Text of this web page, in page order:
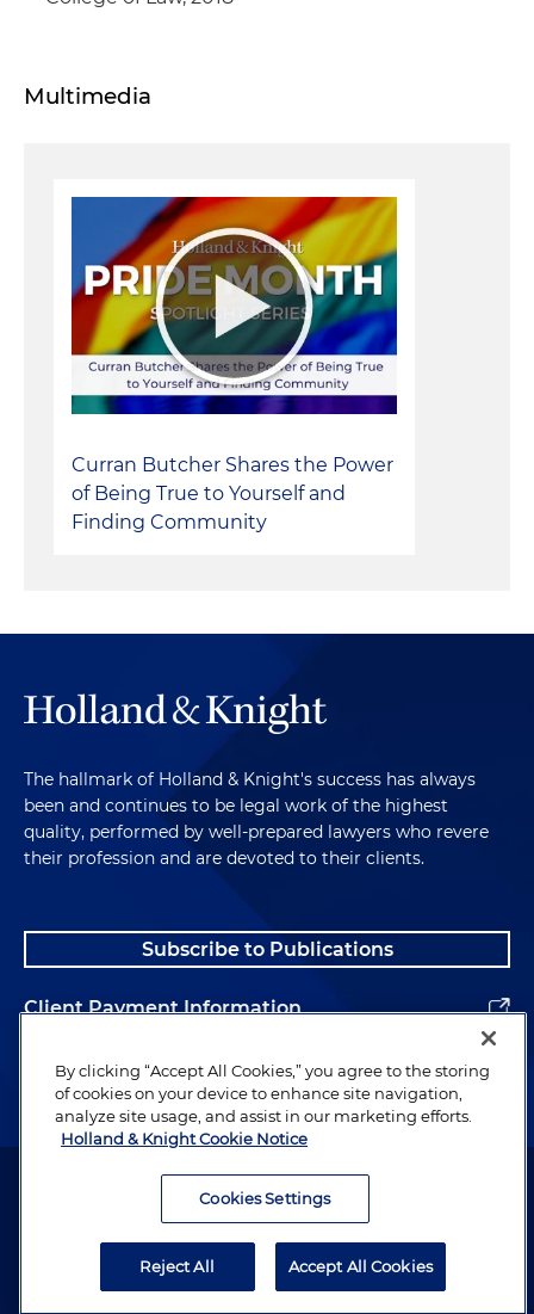
Multimedia
Curran Butcher Shares the Power
of Being True to Yourself and
Finding Community
The hallmark of Holland & Knight's success has always
been and continues to be legal work of the highest
quality, performed by well-prepared lawyers who revere
their profession and are devoted to their clients.
Subscribe to Publications
Client Payment Information
Alumni
Attorney Advertising. Copyright © 1996–2026 Holland & Knight LLP.
By clicking “Accept All Cookies,” you agree to the storing
of cookies on your device to enhance site navigation,
analyze site usage, and assist in our marketing efforts.
Holland & Knight Cookie Notice
Cookies Settings
Reject All Accept All Cookies